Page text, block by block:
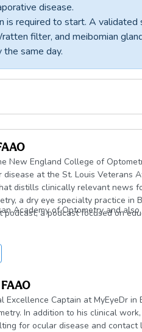
disease.
is required to start. A validated
filter, and meibomian
same day.
New England College of
disease at the St. Louis Veterans
distills clinically relevant news
a dry eye specialty practice in
a podcast focused on
Academy of Optometry and
Excellence Captain at MyEyeDr in
In addition to his clinical
for ocular disease and contact